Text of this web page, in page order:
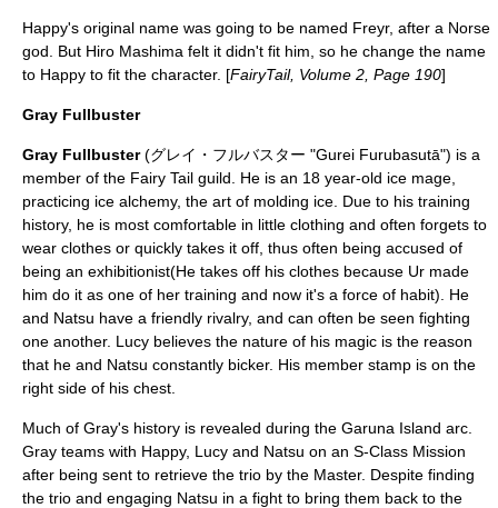
Happy's original name was going to be named Freyr, after a Norse
god . But Hiro Mashima felt it didn't fit him, so he change the name
to Happy to fit the character. [FairyTail, Volume 2, Page 190]
Gray Fullbuster
Gray Fullbuster(グレイ・フルバスター "Gurei Furubasutā") is a
member of the Fairy Tail guild. He is an 18 year-old ice mage,
practicing ice alchemy, the art of molding ice. Due to his training
history, he is most comfortable in little clothing and often forgets to
wear clothes or quickly takes it off, thus often being accused of
being an exhibitionist(He takes off his clothes because Ur made
him do it as one of her training and now it's a force of habit). He
and Natsu have a friendly rivalry, and can often be seen fighting
one another. Lucy believes the nature of his magic is the reason
that he and Natsu constantly bicker. His member stamp is on the
right side of his chest.
Much of Gray's history is revealed during the Garuna Island arc.
Gray teams with Happy, Lucy and Natsu on an S-Class Mission
after being sent to retrieve the trio by the Master. Despite finding
the trio and engaging Natsu in a fight to bring them back to the